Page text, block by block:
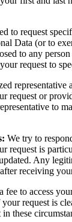
to request
Data (or to
to any
request to
representative
request or
to
We try to
request is
Any
receiving
to access
your request is
these